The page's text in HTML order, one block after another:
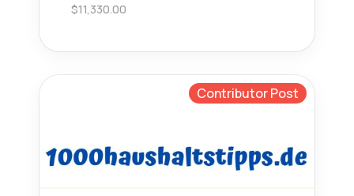
$11,330.00
Contributor Post